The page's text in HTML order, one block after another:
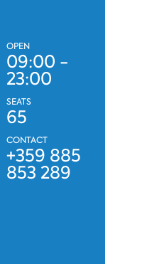
OPEN
09:00 -
23:00
SEATS
65
CONTACT
+359 885
853 289